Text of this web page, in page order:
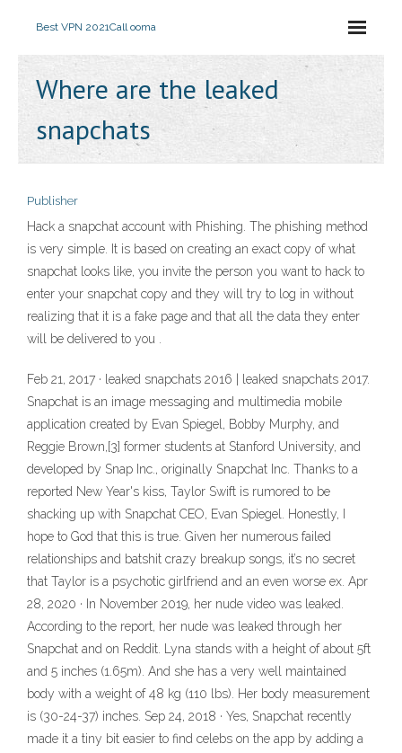
Best VPN 2021Call ooma
Where are the leaked
snapchats
Publisher
Hack a snapchat account with Phishing. The phishing method
is very simple. It is based on creating an exact copy of what
snapchat looks like, you invite the person you want to hack to
enter your snapchat copy and they will try to log in without
realizing that it is a fake page and that all the data they enter
will be delivered to you .
Feb 21, 2017 · leaked snapchats 2016 | leaked snapchats 2017.
Snapchat is an image messaging and multimedia mobile
application created by Evan Spiegel, Bobby Murphy, and
Reggie Brown,[3] former students at Stanford University, and
developed by Snap Inc., originally Snapchat Inc. Thanks to a
reported New Year's kiss, Taylor Swift is rumored to be
shacking up with Snapchat CEO, Evan Spiegel. Honestly, I
hope to God that this is true. Given her numerous failed
relationships and batshit crazy breakup songs, it’s no secret
that Taylor is a psychotic girlfriend and an even worse ex. Apr
28, 2020 · In November 2019, her nude video was leaked.
According to the report, her nude was leaked through her
Snapchat and on Reddit. Lyna stands with a height of about 5ft
and 5 inches (1.65m). And she has a very well maintained
body with a weight of 48 kg (110 lbs). Her body measurement
is (30-24-37) inches. Sep 24, 2018 · Yes, Snapchat recently
made it a tiny bit easier to find celebs on the app by adding a